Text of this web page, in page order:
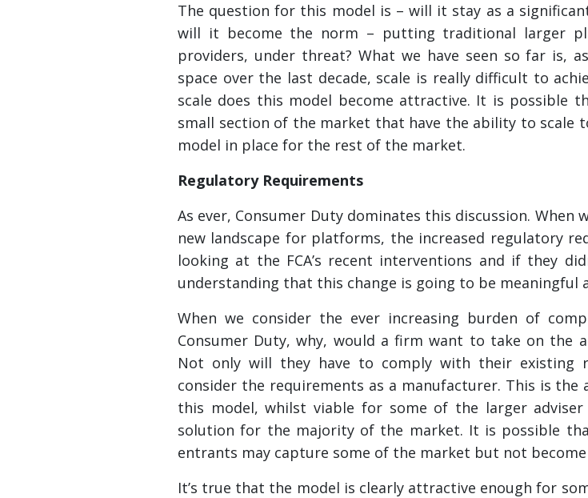
The question for this model is – will it stay as a
will it become the norm – putting traditional larger
providers, under threat? What we have seen so far is,
space over the last decade, scale is really difficult to
scale does this model become attractive. It is possible
small section of the market that have the ability to scale
model in place for the rest of the market.
Regulatory Requirements
As ever, Consumer Duty dominates this discussion.
new landscape for platforms, the increased regulatory
looking at the FCA’s recent interventions and if they
understanding that this change is going to be meaningful
When we consider the ever increasing burden of
Consumer Duty, why, would a firm want to take on the
Not only will they have to comply with their existing
consider the requirements as a manufacturer. This is
this model, whilst viable for some of the larger
solution for the majority of the market. It is possible
entrants may capture some of the market but not
It’s true that the model is clearly attractive enough for